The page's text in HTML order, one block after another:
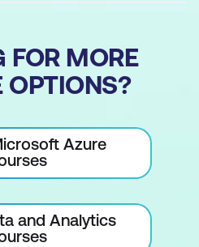
FOR MORE
OPTIONS?
Azure
and Analytics